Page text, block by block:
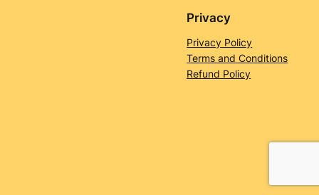
Privacy
Privacy Policy
Terms and Conditions
Refund Policy